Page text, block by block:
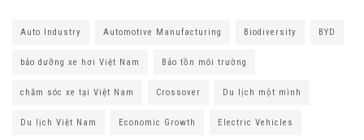
Auto Industry Automotive Manufacturing Biodiversity BYD
bảo dưỡng xe hơi Việt Nam Bảo tồn môi trường
chăm sóc xe tại Việt Nam Crossover Du lịch một mình
Du lịch Việt Nam Economic Growth Electric Vehicles